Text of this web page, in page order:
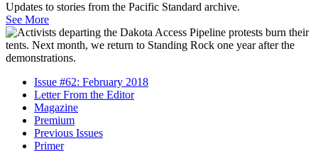
Updates to stories from the Pacific Standard archive.
See More
Issue #62: February 2018
Letter From the Editor
Magazine
Premium
Previous Issues
Primer